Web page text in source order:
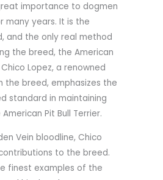
importance to dogmen
many years. It is the
and the only real method
the breed, the American
Lopez, a renowned
the breed, emphasizes the
standard in maintaining
Pit Bull Terrier.
Vein bloodline, Chico
to the breed.
finest examples of the